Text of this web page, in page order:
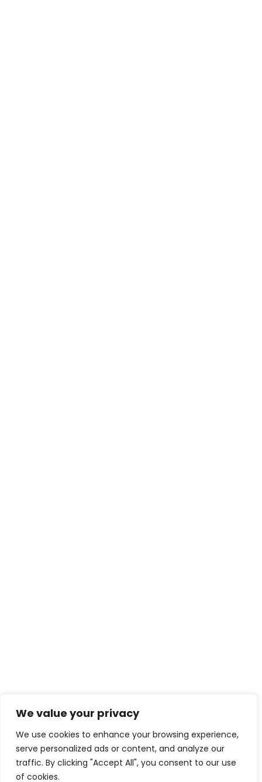
We value your privacy
We use cookies to enhance your browsing experience,
serve personalized ads or content, and analyze our
traffic. By clicking "Accept All", you consent to our use
of cookies.